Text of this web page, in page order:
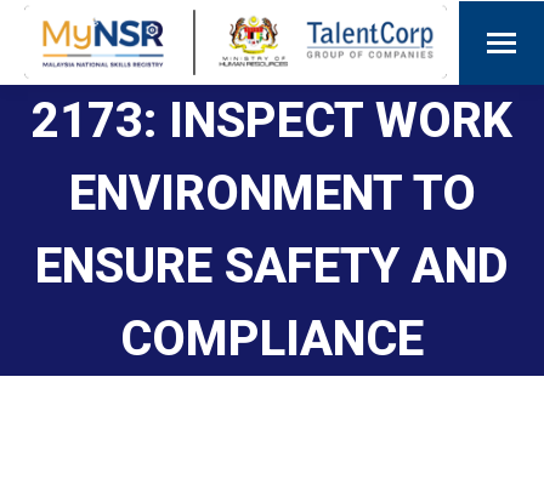
2173: INSPECT WORK
ENVIRONMENT TO
ENSURE SAFETY AND
COMPLIANCE